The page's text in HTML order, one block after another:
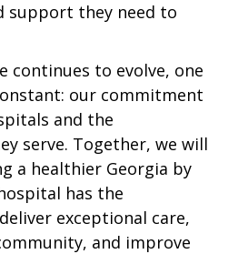
support they need to
continues to evolve, one
our commitment
and the
serve. Together, we will
a healthier Georgia by
has the
exceptional care,
and improve